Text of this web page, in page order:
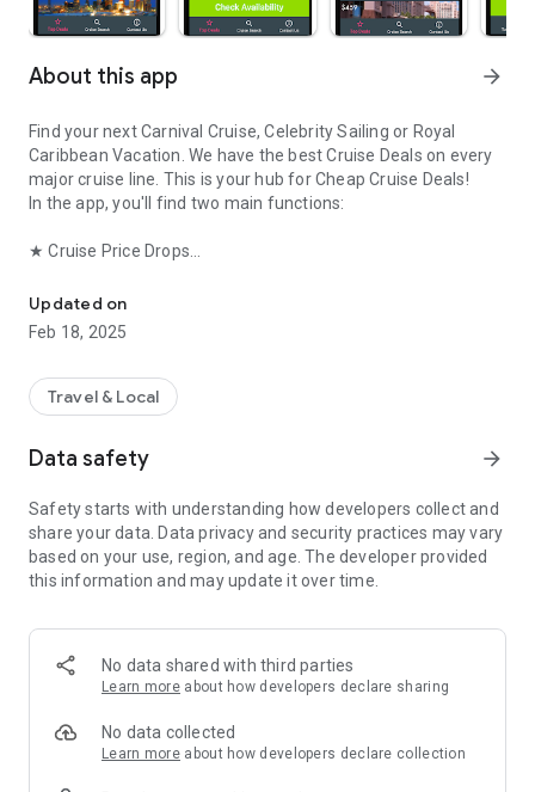
About this app arrow_forward
Find your next Carnival Cruise, Celebrity Sailing or Royal
Caribbean Vacation. We have the best Cruise Deals on every
major cruise line. This is your hub for Cheap Cruise Deals!
In the app, you'll find two main functions:
★ Cruise Price Drops
Cruise Price Drop:
NCL, Disney Cruise Line, MSC, Holland America and more.
Often cruise ships aren’t full and these companies lower
in the app so you can get the Best Cruise Deals out there!
Cruise Search:
Departure Port, Date and Length of cruise. Our Search
feature will sort through thousands of itineraries to find your
Included in the app, we have every major Cruise Line,
★ Carnival Cruise Line
★ Celebrity Cruises
★ Costa
★ Crystal Cruises
★ Disney Cruise Line
★ Holland America
★ MSC
★ Oceania
Updated on
Feb 18, 2025
Travel & Local
Data safety arrow_forward
Safety starts with understanding how developers collect and
share your data. Data privacy and security practices may vary
based on your use, region, and age. The developer provided
this information and may update it over time.
No data shared with third parties
Learn more about how developers declare sharing
No data collected
Learn more about how developers declare collection